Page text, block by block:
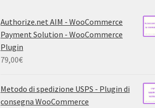
Authorize.net AIM - WooCommerce
Payment Solution - WooCommerce
Plugin
79,00€
Metodo di spedizione USPS - Plugin di
consegna WooCommerce